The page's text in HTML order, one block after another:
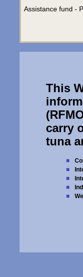
Assistance fund -
This
carry
tuna